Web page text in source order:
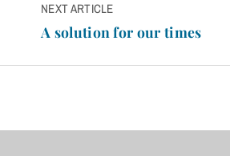
NEXT ARTICLE
A solution for our times